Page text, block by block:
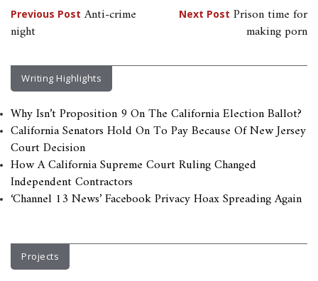
Post
navigation
Previous Post Anti-crime
night
Next Post Prison time for
making porn
Writing Highlights
Why Isn’t Proposition 9 On The California Election Ballot?
California Senators Hold On To Pay Because Of New Jersey
Court Decision
How A California Supreme Court Ruling Changed
Independent Contractors
‘Channel 13 News’ Facebook Privacy Hoax Spreading Again
Projects